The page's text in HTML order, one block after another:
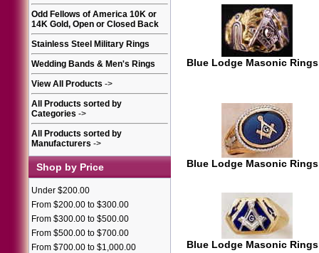
Odd Fellows of America 10K or
14K Gold, Open or Closed Back
Stainless Steel Military Rings
Wedding Bands & Men's Rings
View All Products ->
All Products sorted by
Categories ->
All Products sorted by
Manufacturers ->
Shop by Price
Under $200.00
From $200.00 to $300.00
From $300.00 to $500.00
From $500.00 to $700.00
From $700.00 to $1,000.00
Blue Lodge Masonic
Blue Lodge Masonic
Blue Lodge Masonic